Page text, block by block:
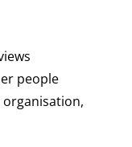
people
organisation,